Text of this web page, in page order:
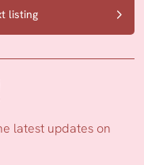
listing
latest updates on